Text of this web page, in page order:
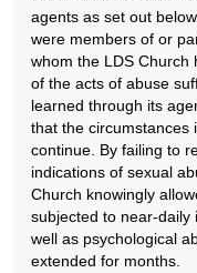
agents as set out
were members of or
whom the LDS Church
of the acts of abuse
learned through its
that the circumstances
continue. By failing to
indications of sexual
Church knowingly
subjected to near-daily
well as psychological
extended for months.